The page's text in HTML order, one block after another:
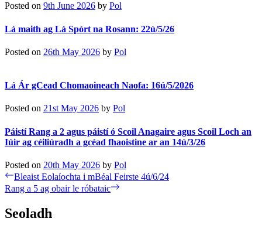
Posted on 9th June 2026 by Pol
Lá maith ag Lá Spórt na Rosann: 22ú/5/26
Posted on 26th May 2026 by Pol
Lá Ár gCead Chomaoineach Naofa: 16ú/5/2026
Posted on 21st May 2026 by Pol
Páistí Rang a 2 agus páistí ó Scoil Anagaire agus Scoil Loch an
Iúir ag céiliúradh a gcéad fhaoistine ar an 14ú/3/26
Posted on 20th May 2026 by Pol
Post
navigation
Previous
post:
Bleaist Eolaíochta i mBéal Feirste 4ú/6/24
Next
Rang a 5 ag obair le róbataic
Seoladh